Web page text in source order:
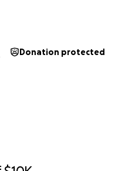
Donation protected